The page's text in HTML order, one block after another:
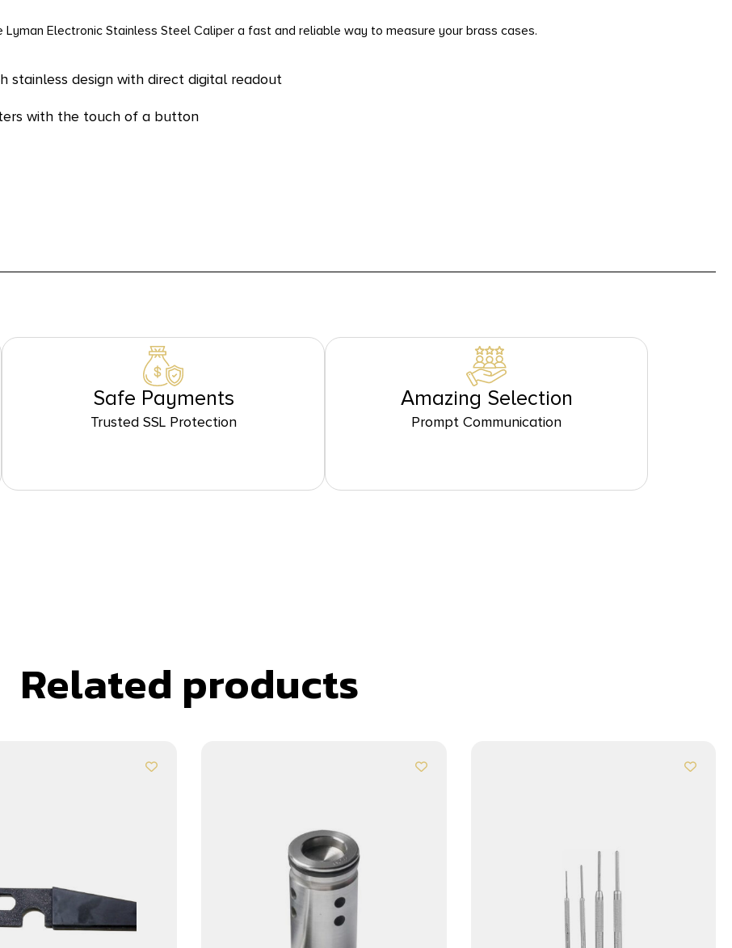
Electronic Stainless Steel Caliper a fast and reliable way to measure your brass cases.
stainless design with direct digital readout
with the touch of a button
Safe Payments
Trusted SSL Protection
Amazing Selection
Prompt Communication
Related products